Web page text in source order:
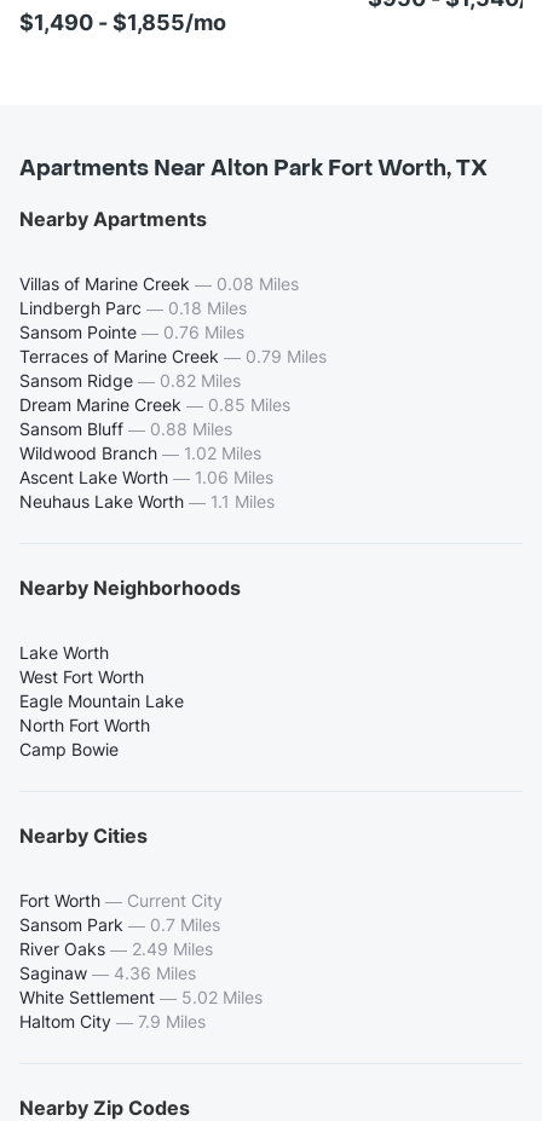
$1,490 - $1,855/mo
Apartments Near Alton Park Fort Worth, TX
Nearby Apartments
Villas of Marine Creek — 0.08 Miles
Lindbergh Parc — 0.18 Miles
Sansom Pointe — 0.76 Miles
Terraces of Marine Creek — 0.79 Miles
Sansom Ridge — 0.82 Miles
Dream Marine Creek — 0.85 Miles
Sansom Bluff — 0.88 Miles
Wildwood Branch — 1.02 Miles
Ascent Lake Worth — 1.06 Miles
Neuhaus Lake Worth — 1.1 Miles
Nearby Neighborhoods
Lake Worth
West Fort Worth
Eagle Mountain Lake
North Fort Worth
Camp Bowie
Nearby Cities
Fort Worth — Current City
Sansom Park — 0.7 Miles
River Oaks — 2.49 Miles
Saginaw — 4.36 Miles
White Settlement — 5.02 Miles
Haltom City — 7.9 Miles
Nearby Zip Codes